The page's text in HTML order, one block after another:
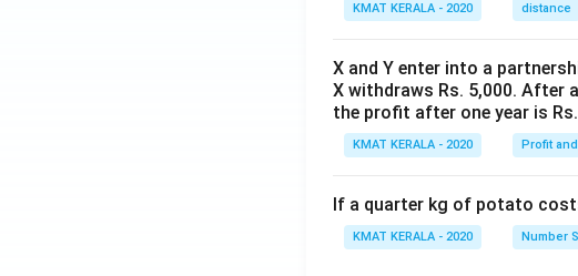
KMAT KERALA - 2020 distance
X and Y enter into a
X withdraws Rs. 5,000. After
the profit after one year is
KMAT KERALA - 2020 Profit
If a quarter kg of potato
KMAT KERALA - 2020 Number